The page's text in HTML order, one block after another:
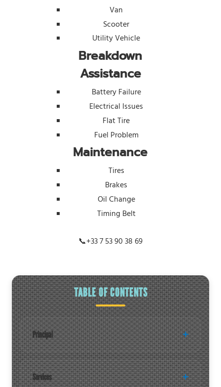
Van
Scooter
Utility Vehicle
Breakdown
Assistance
Battery Failure
Electrical Issues
Flat Tire
Fuel Problem
Maintenance
Tires
Brakes
Oil Change
Timing Belt
📞+33 7 53 90 38 69
TABLE OF CONTENTS
Principal
Services